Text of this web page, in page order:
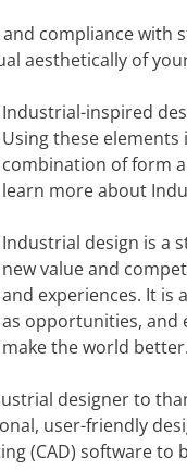
compliance with
aesthetically of
Industrial-inspired
Using these
combination of form
learn more about
Industrial design is a
new value and
and experiences. It is
as opportunities, and
make the world better.
designer to
user-friendly
(CAD) software to